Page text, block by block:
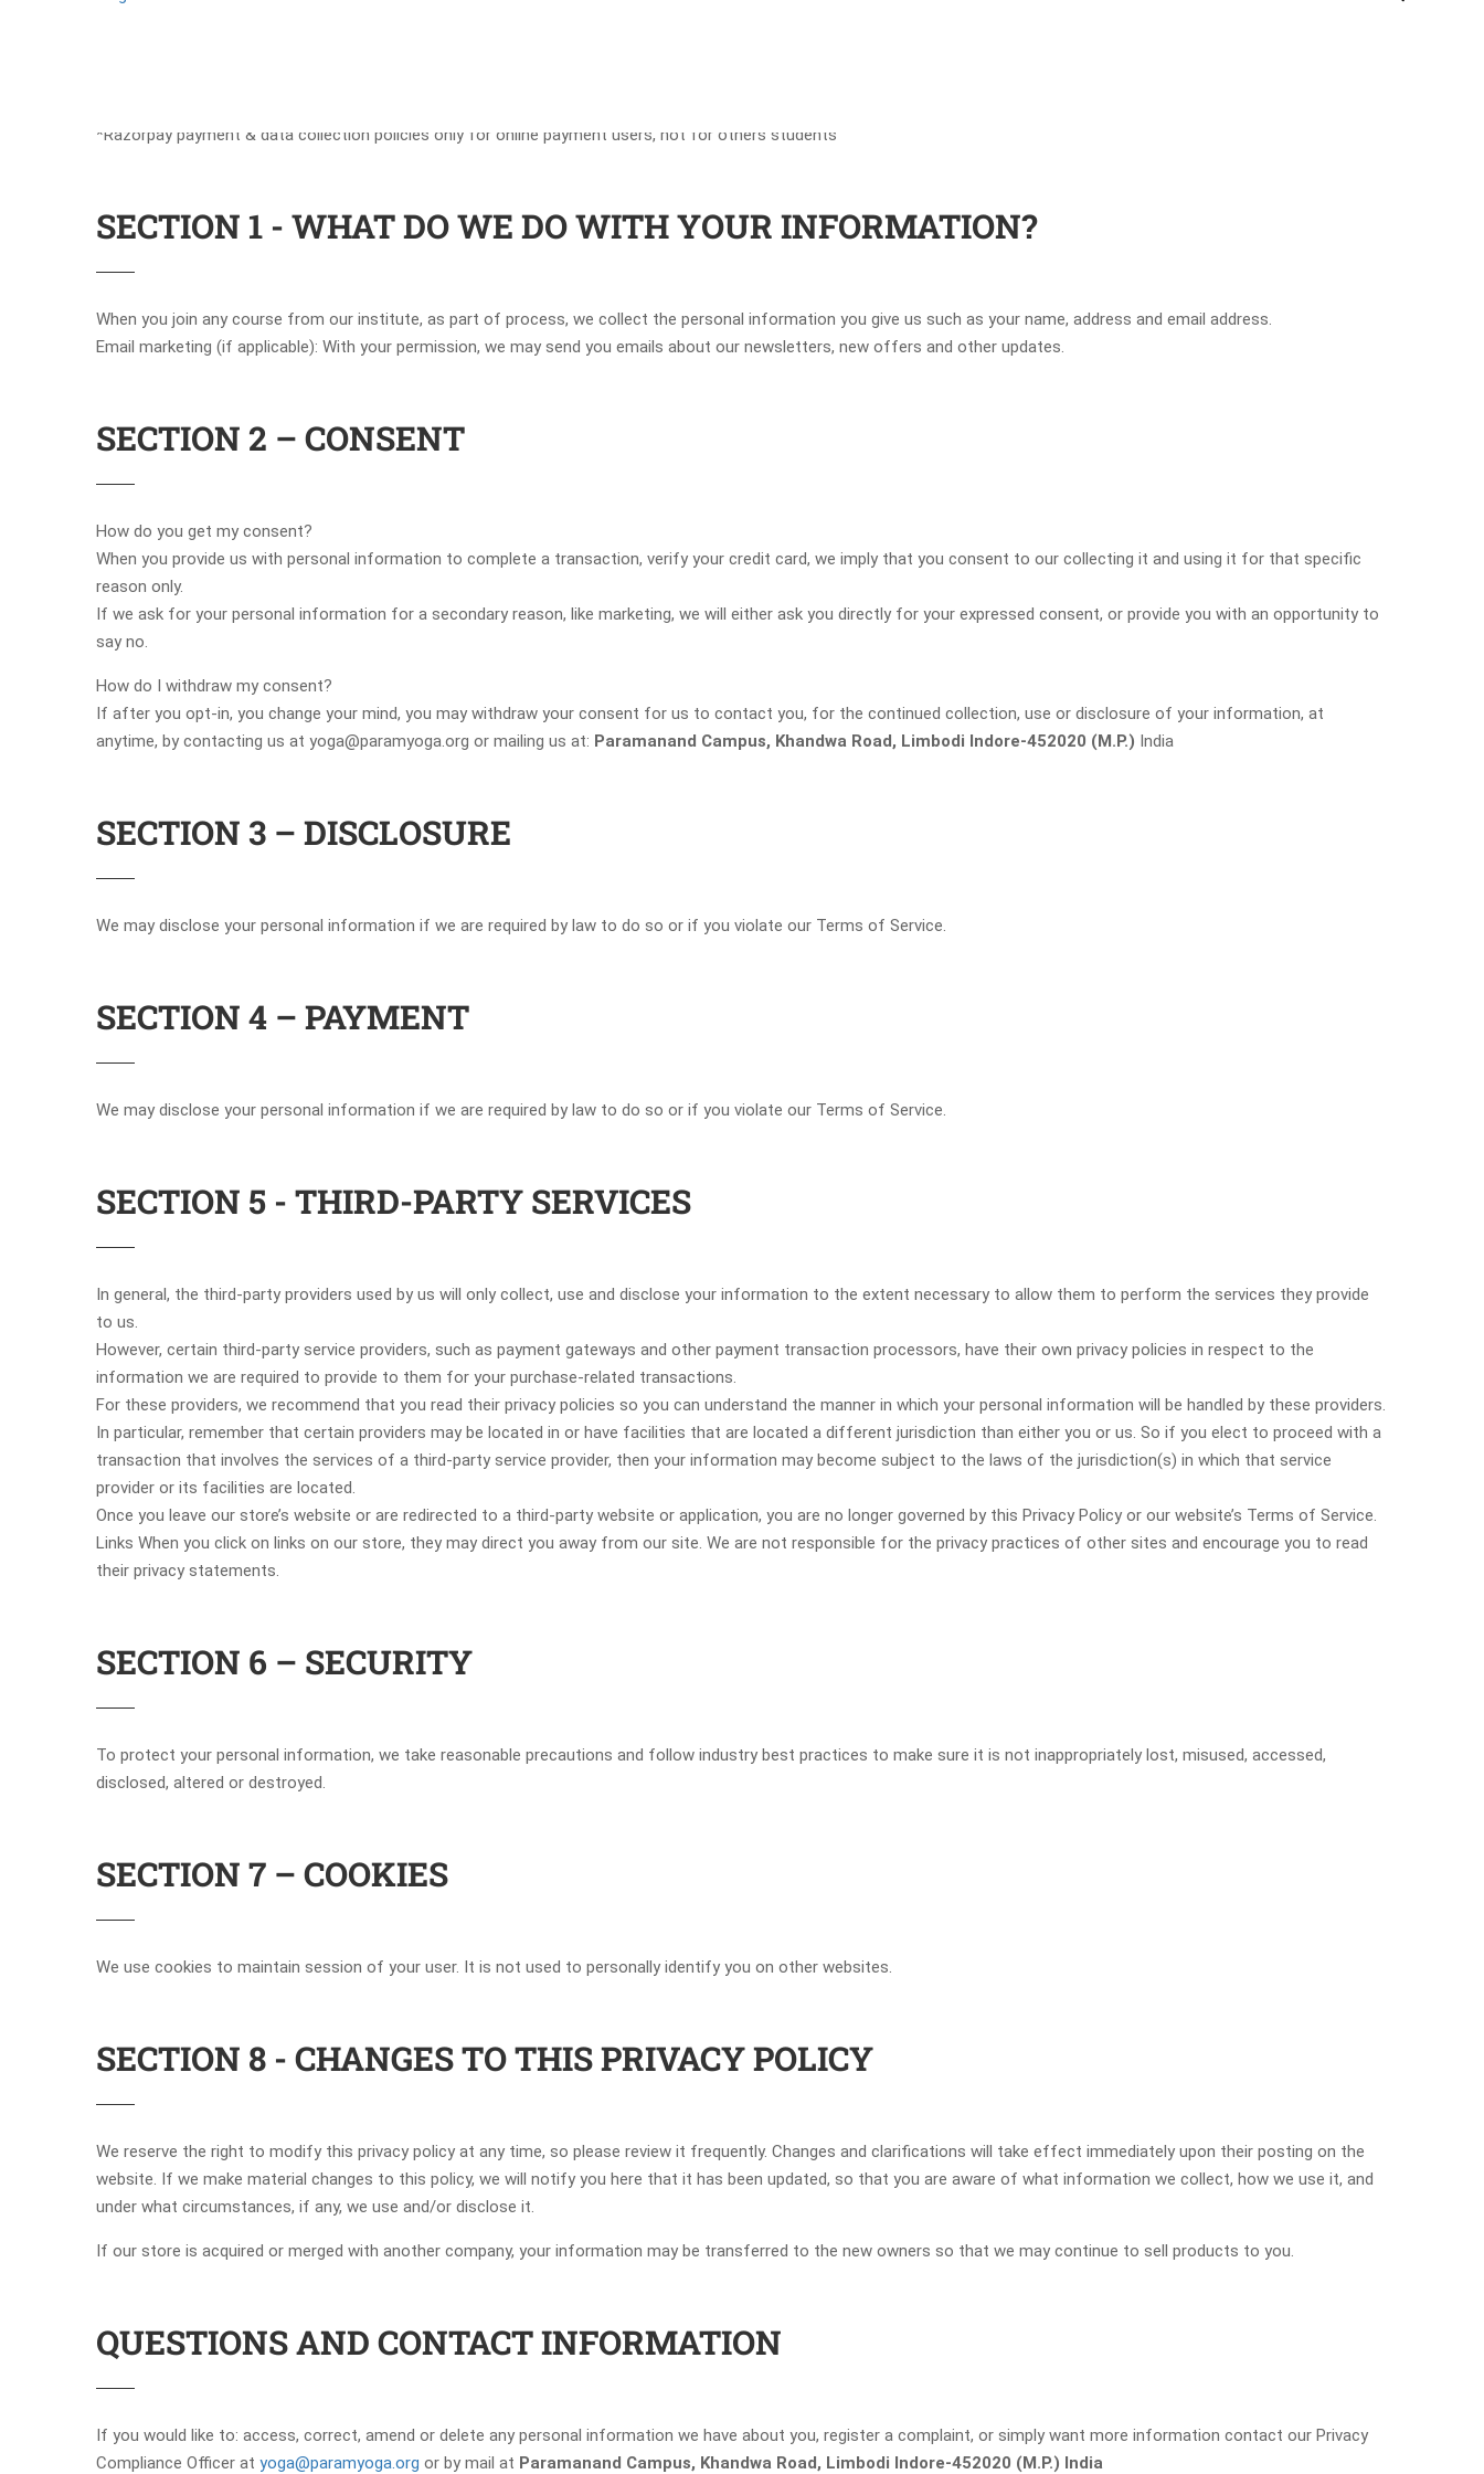
*Razorpay payment & data collection policies only for online payment users, not for others students
SECTION 1 - WHAT DO WE DO WITH YOUR INFORMATION?
When you join any course from our institute, as part of process, we collect the personal information you give us such as your name, address and email address.
Email marketing (if applicable): With your permission, we may send you emails about our newsletters, new offers and other updates.
SECTION 2 – CONSENT
How do you get my consent?
When you provide us with personal information to complete a transaction, verify your credit card, we imply that you consent to our collecting it and using it for that specific
reason only.
If we ask for your personal information for a secondary reason, like marketing, we will either ask you directly for your expressed consent, or provide you with an opportunity to
say no.
How do I withdraw my consent?
If after you opt-in, you change your mind, you may withdraw your consent for us to contact you, for the continued collection, use or disclosure of your information, at
anytime, by contacting us at yoga@paramyoga.org or mailing us at: Paramanand Campus, Khandwa Road, Limbodi Indore-452020 (M.P.) India
SECTION 3 – DISCLOSURE
We may disclose your personal information if we are required by law to do so or if you violate our Terms of Service.
SECTION 4 – PAYMENT
We may disclose your personal information if we are required by law to do so or if you violate our Terms of Service.
SECTION 5 - THIRD-PARTY SERVICES
In general, the third-party providers used by us will only collect, use and disclose your information to the extent necessary to allow them to perform the services they provide
to us.
However, certain third-party service providers, such as payment gateways and other payment transaction processors, have their own privacy policies in respect to the
information we are required to provide to them for your purchase-related transactions.
For these providers, we recommend that you read their privacy policies so you can understand the manner in which your personal information will be handled by these providers.
In particular, remember that certain providers may be located in or have facilities that are located a different jurisdiction than either you or us. So if you elect to proceed with a
transaction that involves the services of a third-party service provider, then your information may become subject to the laws of the jurisdiction(s) in which that service
provider or its facilities are located.
Once you leave our store’s website or are redirected to a third-party website or application, you are no longer governed by this Privacy Policy or our website’s Terms of Service.
Links When you click on links on our store, they may direct you away from our site. We are not responsible for the privacy practices of other sites and encourage you to read
their privacy statements.
SECTION 6 – SECURITY
To protect your personal information, we take reasonable precautions and follow industry best practices to make sure it is not inappropriately lost, misused, accessed,
disclosed, altered or destroyed.
SECTION 7 – COOKIES
We use cookies to maintain session of your user. It is not used to personally identify you on other websites.
SECTION 8 - CHANGES TO THIS PRIVACY POLICY
We reserve the right to modify this privacy policy at any time, so please review it frequently. Changes and clarifications will take effect immediately upon their posting on the
website. If we make material changes to this policy, we will notify you here that it has been updated, so that you are aware of what information we collect, how we use it, and
under what circumstances, if any, we use and/or disclose it.
If our store is acquired or merged with another company, your information may be transferred to the new owners so that we may continue to sell products to you.
QUESTIONS AND CONTACT INFORMATION
If you would like to: access, correct, amend or delete any personal information we have about you, register a complaint, or simply want more information contact our Privacy
Compliance Officer at yoga@paramyoga.org or by mail at Paramanand Campus, Khandwa Road, Limbodi Indore-452020 (M.P.) India